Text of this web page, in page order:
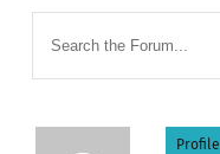
Profile